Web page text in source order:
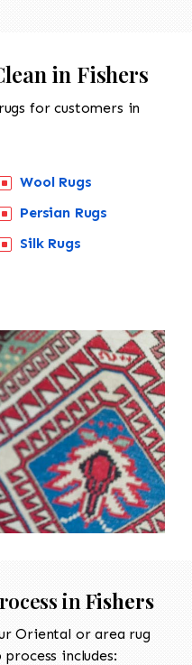
in Fishers
for customers in
Wool Rugs
Persian Rugs
Silk Rugs
in Fishers
Oriental or area rug
includes: